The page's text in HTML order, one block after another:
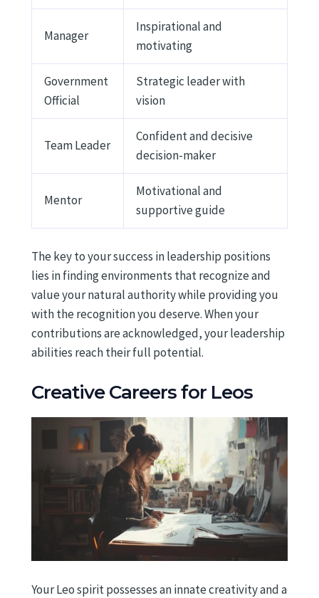
Manager
Inspirational and
motivating
Government
Official
Strategic leader with
vision
Team Leader
Confident and decisive
decision-maker
Mentor
Motivational and
supportive guide
The key to your success in leadership positions
lies in finding environments that recognize and
value your natural authority while providing you
with the recognition you deserve. When your
contributions are acknowledged, your leadership
abilities reach their full potential.
Creative Careers for Leos
Your Leo spirit possesses an innate creativity and a